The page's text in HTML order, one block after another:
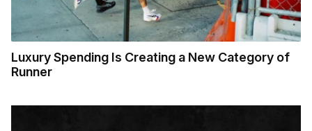
Luxury Spending Is Creating a New Category of
Runner